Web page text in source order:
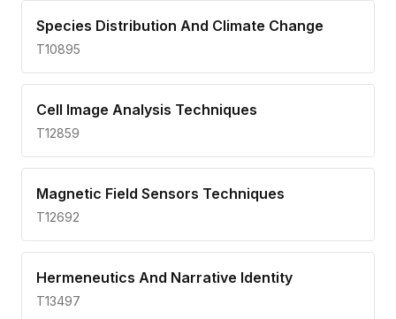
Species Distribution And Climate Change
T10895
Cell Image Analysis Techniques
T12859
Magnetic Field Sensors Techniques
T12692
Hermeneutics And Narrative Identity
T13497